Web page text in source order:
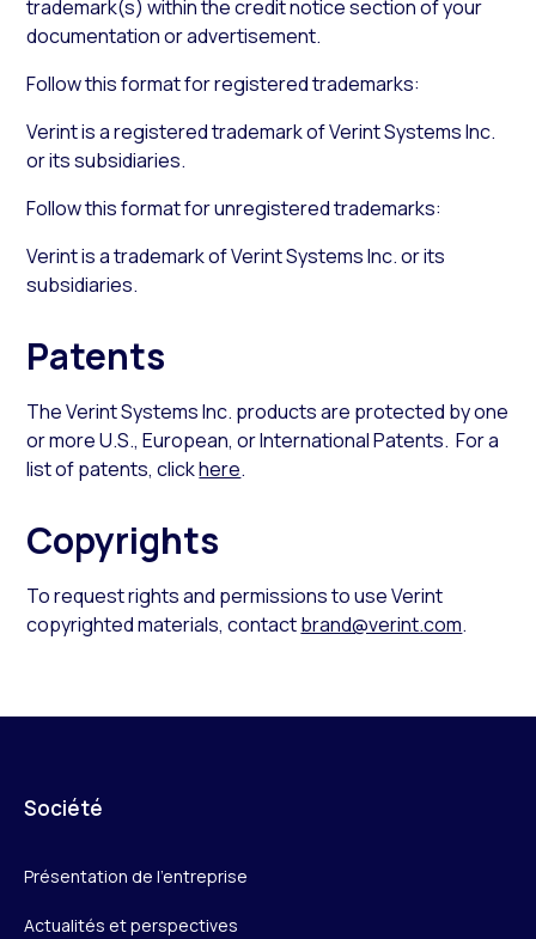
trademark(s) within the credit notice section of your
documentation or advertisement.
Follow this format for registered trademarks:
Verint is a registered trademark of Verint Systems Inc.
or its subsidiaries.
Follow this format for unregistered trademarks:
Verint is a trademark of Verint Systems Inc. or its
subsidiaries.
Patents
The Verint Systems Inc. products are protected by one
or more U.S., European, or International Patents. For a
list of patents, clickhere.
Copyrights
To request rights and permissions to use Verint
copyrighted materials, contactbrand@verint.com.
Société
Présentation de l’entreprise
Actualités et perspectives